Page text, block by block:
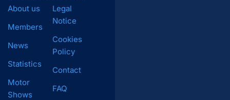
About us
Members
News
Statistics
Motor
Shows
Legal
Notice
Cookies
Policy
Contact
FAQ